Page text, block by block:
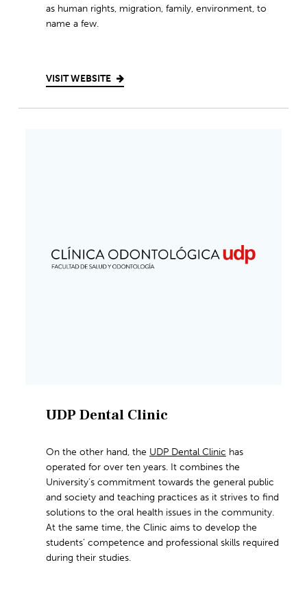
as human rights, migration, family, environment, to
name a few.
VISIT WEBSITE
UDP Dental Clinic
On the other hand, the UDP Dental Clinic has
operated for over ten years. It combines the
University’s commitment towards the general public
and society and teaching practices as it strives to find
solutions to the oral health issues in the community.
At the same time, the Clinic aims to develop the
students’ competence and professional skills required
during their studies.